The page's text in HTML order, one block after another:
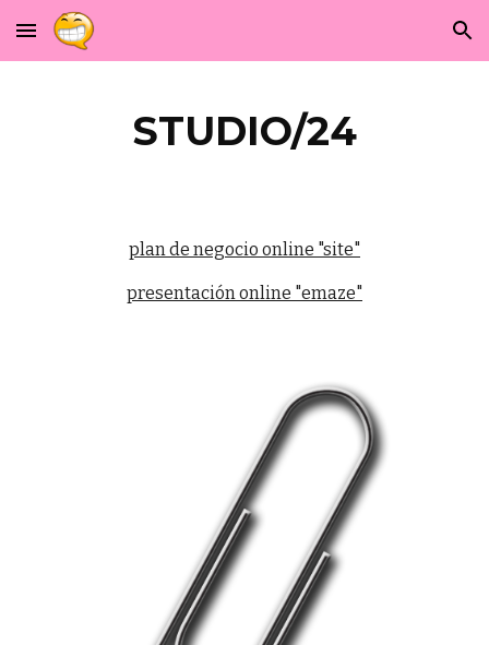
Skip to main content Skip to navigation
STUDIO/24
plan de negocio online "site"
presentación online "emaze"